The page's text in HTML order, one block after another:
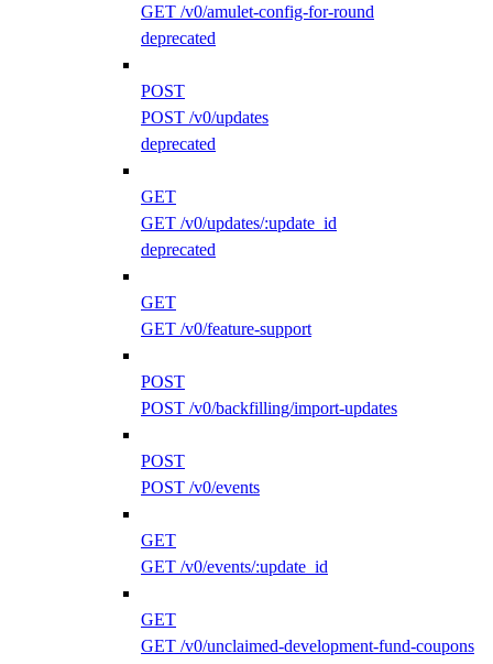
GET /v0/amulet-config-for-round
deprecated
POST
POST /v0/updates
deprecated
GET
GET /v0/updates/:update_id
deprecated
GET
GET /v0/feature-support
POST
POST /v0/backfilling/import-updates
POST
POST /v0/events
GET
GET /v0/events/:update_id
GET
GET /v0/unclaimed-development-fund-coupons